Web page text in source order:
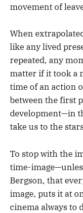
movement of
When
like any lived
repeated, any
matter if it took a
time of an action
between the first
development—in
take us to the
To stop with the
time-
Bergson, that
image, puts it at
cinema always to